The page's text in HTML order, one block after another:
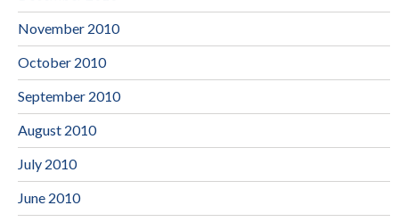
November 2010
October 2010
September 2010
August 2010
July 2010
June 2010